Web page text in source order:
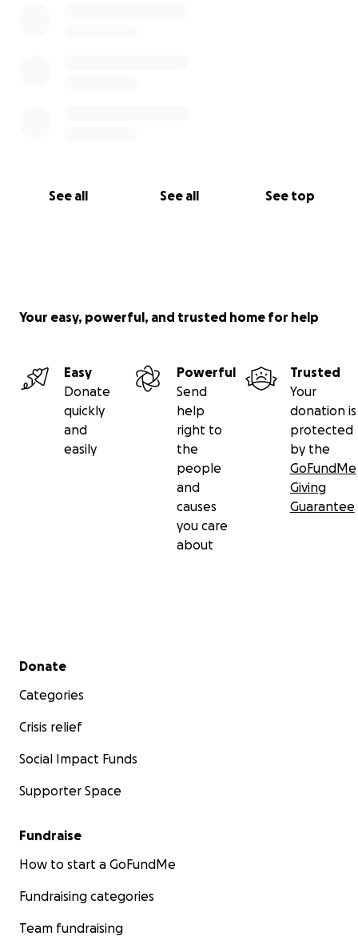
See all See all See top
Your easy, powerful, and trusted home for help
Easy
Donate
quickly
and
easily
Powerful
Send
help
right to
the
people
and
causes
you care
about
Trusted
Your
donation is
protected
by the
GoFundMe
Giving
Guarantee
Secondary menu
Donate
Categories
Crisis relief
Social Impact Funds
Supporter Space
Fundraise
How to start a GoFundMe
Fundraising categories
Team fundraising